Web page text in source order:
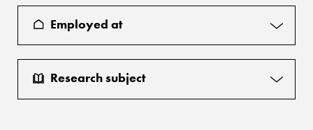
Employed at
Research subject